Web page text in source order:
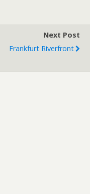
Next Post
Frankfurt Riverfront